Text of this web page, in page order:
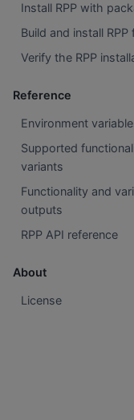
Install RPP with
Build and install
Verify the RPP
Reference
Environment
Supported
variants
Functionality and
outputs
RPP API reference
About
License